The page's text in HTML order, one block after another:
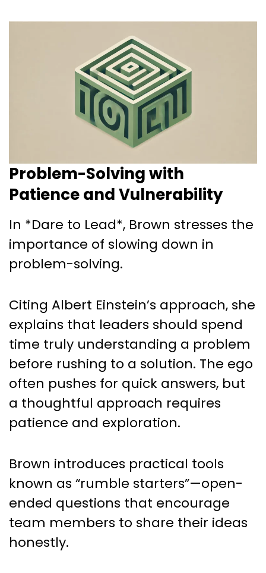
Problem-Solving with
Patience and Vulnerability
In *Dare to Lead*, Brown stresses the
importance of slowing down in
problem-solving.
Citing Albert Einstein’s approach, she
explains that leaders should spend
time truly understanding a problem
before rushing to a solution. The ego
often pushes for quick answers, but
a thoughtful approach requires
patience and exploration.
Brown introduces practical tools
known as “rumble starters”—open-
ended questions that encourage
team members to share their ideas
honestly.